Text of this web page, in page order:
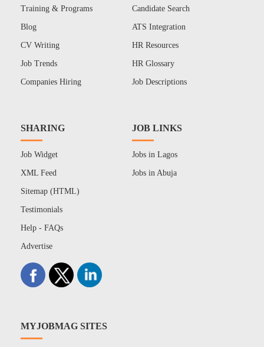
Training & Programs
Blog
CV Writing
Job Trends
Companies Hiring
Candidate Search
ATS Integration
HR Resources
HR Glossary
Job Descriptions
SHARING
Job Widget
XML Feed
Sitemap (HTML)
Testimonials
Help - FAQs
Advertise
JOB LINKS
Jobs in Lagos
Jobs in Abuja
MYJOBMAG SITES